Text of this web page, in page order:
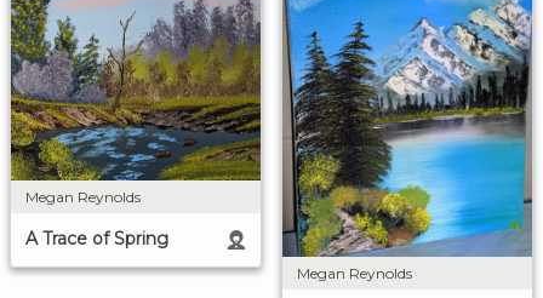
Megan Reynolds
A Trace of Spring
Megan Reynolds